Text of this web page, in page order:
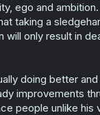
ego and
taking a
only result in
doing better
improvements
people unlike his